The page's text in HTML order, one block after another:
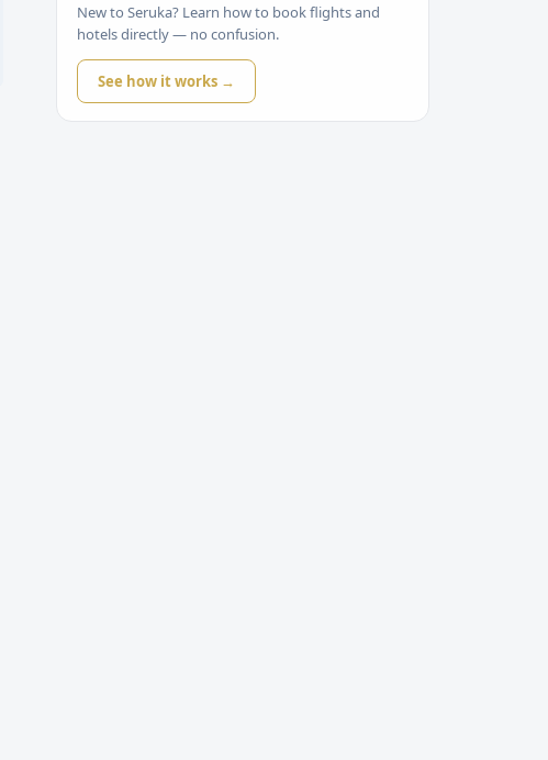
New to Seruka? Learn how to book flights and
hotels directly — no confusion.
See how it works →